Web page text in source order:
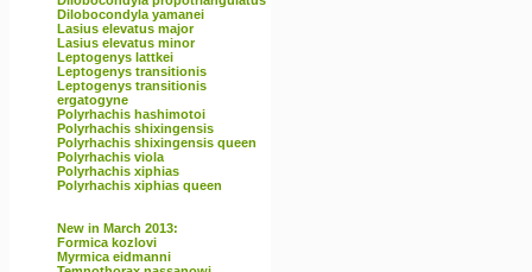
Dilobocondyla yamanei
Lasius elevatus major
Lasius elevatus minor
Leptogenys lattkei
Leptogenys transitionis
Leptogenys transitionis
ergatogyne
Polyrhachis hashimotoi
Polyrhachis shixingensis
Polyrhachis shixingensis queen
Polyrhachis viola
Polyrhachis xiphias
Polyrhachis xiphias queen
New in March 2013:
Formica kozlovi
Myrmica eidmanni